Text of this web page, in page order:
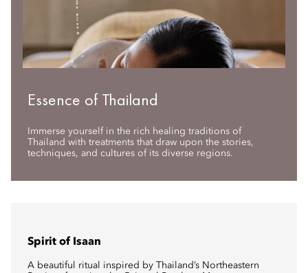
Essence of Thailand
Immerse yourself in the rich healing traditions of
Thailand with treatments that draw upon the stories,
techniques, and cultures of its diverse regions.
Spirit of Isaan
A beautiful ritual inspired by Thailand’s Northeastern